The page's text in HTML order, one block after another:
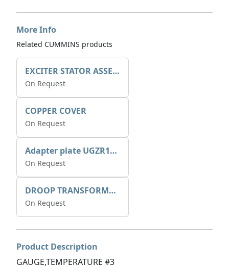
More Info
Related CUMMINS products
EXCITER STATOR ASSEMBLY
On Request
COPPER COVER
On Request
Adapter plate UGZR12C1/RM15
On Request
DROOP TRANSFORME 75-50-35 200/1A
On Request
Product Description
GAUGE,TEMPERATURE #3